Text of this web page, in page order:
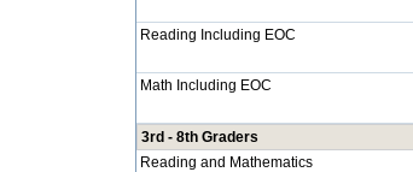
Reading Including EOC
Math Including EOC
3rd - 8th Graders
Reading and Mathematics